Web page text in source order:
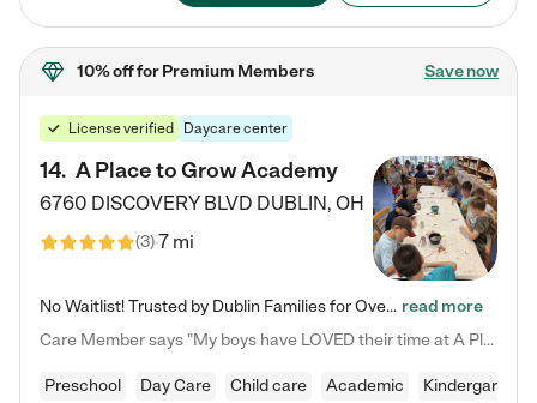
10% offfor Premium Members Save now
License verified Daycare center
14. A Place to Grow Academy
6760 DISCOVERY BLVD DUBLIN, OH
(3)7 mi
No Waitlist! Trusted by Dublin Families for Over 25 Years Finding the right daycare is one of the biggest decisions you'll make as a parent. You want more than a daycare—you want a place where your child is loved, supported, and treated like family. That's exactly what we've been providing to Dublin families for over 25 years. As a family-owned and operated childcare center, we offer something that large franchise daycare centers simply can't: a personal touch, long-term staff, and a… read more
Care Member says "My boys have LOVED their time at A Place to Grow Academy over the past three years. They have especially enjoyed summer camp and look forward to the activities and field trips! As a mom, there is no better feeling than knowing your children are in a loving environment where they are genuinely cared for. I would highly recommend APTG to families looking for quality care at any age!"
Preschool Day Care Child care Academic Kindergarten